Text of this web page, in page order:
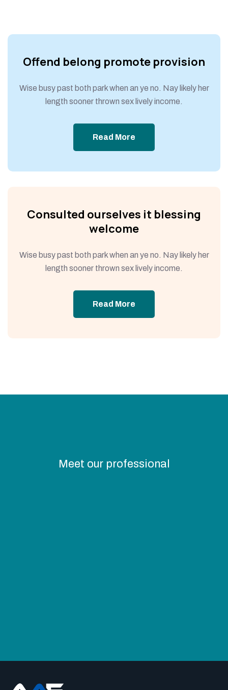
Offend belong promote provision
Wise busy past both park when an ye no. Nay likely her
length sooner thrown sex lively income.
Read More
Consulted ourselves it blessing
welcome
Wise busy past both park when an ye no. Nay likely her
length sooner thrown sex lively income.
Read More
Meet our professional